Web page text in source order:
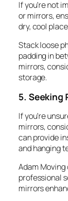
If you’re not
or mirrors,
dry, cool
Stack loose
padding in
mirrors,
storage.
5. Seeking
If you’re
mirrors,
can provide
and hanging
Adam
professional
mirrors